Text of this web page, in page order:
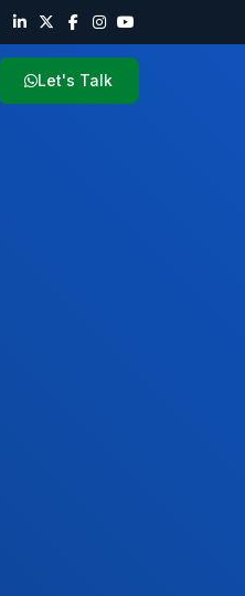
Let's Talk